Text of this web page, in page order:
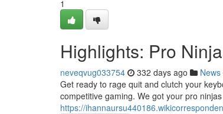
1
Highlights: Pro
neveqvug033754 332 days ago News
Get ready to rage quit and clutch your
competitive gaming. We got your pro
https://